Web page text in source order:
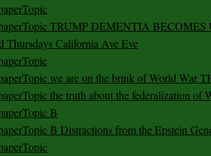
TRUMP DEMENTIA
Thursdays California Ave Eve
we are on the brink of World War
the truth about the federalization of
B
B Distractions from the Epstein